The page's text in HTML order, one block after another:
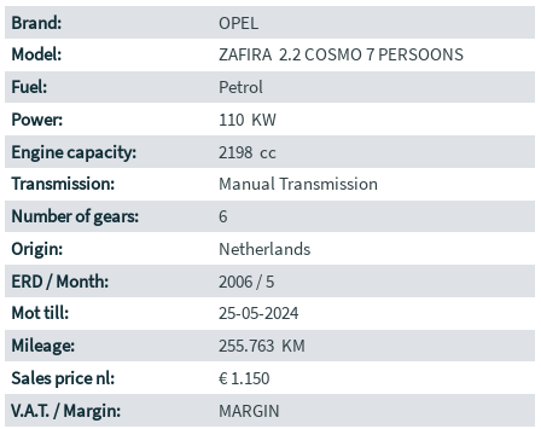
Brand:
OPEL
Model:
ZAFIRA 2.2 COSMO 7 PERSOONS
Fuel:
Petrol
Power:
110 KW
Engine capacity:
2198 cc
Transmission:
Manual Transmission
Number of gears:
6
Origin:
Netherlands
ERD / Month:
2006 / 5
Mot till:
25-05-2024
Mileage:
255.763 KM
Sales price nl:
€ 1.150
V.A.T. / Margin:
MARGIN